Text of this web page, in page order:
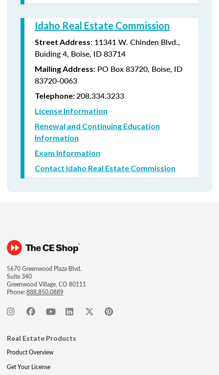
Idaho Real Estate Commission
Street Address: 11341 W. Chinden Blvd.,
Buiding 4, Boise, ID 83714
Mailing Address: PO Box 83720, Boise, ID
83720-0063
Telephone:208.334.3233
License Information
Renewal and Continuing Education
Information
Exam Information
Contact Idaho Real Estate Commission
5670 Greenwood Plaza Blvd.
Suite 340
Greenwood Village, CO 80111
Phone:888.850.0889
Real Estate Products
Product Overview
Get Your License